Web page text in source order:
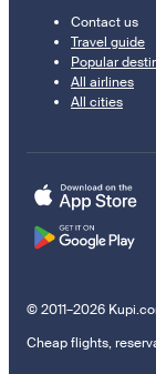
Contact us
Travel guide
Popular
All airlines
All cities
© 2011–2026
Cheap flights,